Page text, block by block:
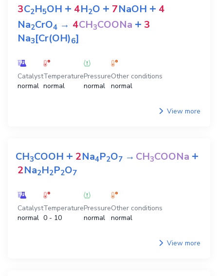
3C2H5OH + 4H2O + 7NaOH + 4
Na2CrO4 → 4CH3COONa + 3
Na3[Cr(OH)6]
Catalyst
normal
Temperature
normal
Pressure
normal
Other conditions
normal
View more
CH3COOH + 2Na4P2O7 →CH3COONa +
2Na2H2P2O7
Catalyst
normal
Temperature
0 - 10
Pressure
normal
Other conditions
normal
View more